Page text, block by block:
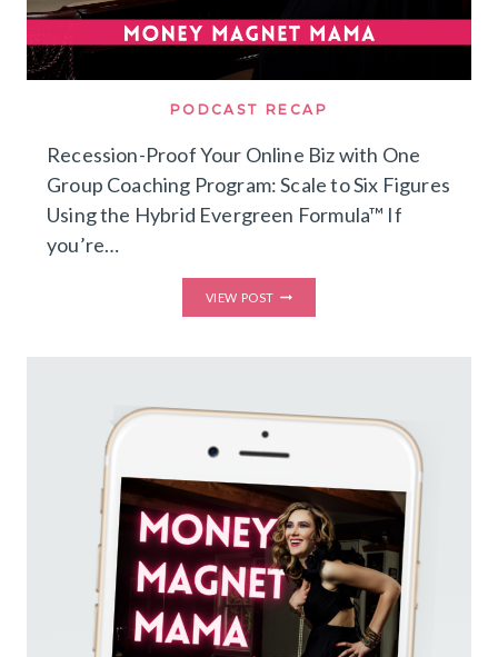
PODCAST RECAP
Recession-Proof Your Online Biz with One
Group Coaching Program: Scale to Six Figures
Using the Hybrid Evergreen Formula™ If
you’re…
VIEW POST
PROOF
BIZ
GROUP
TO
SIX
FIGURES
USING
THE
HYBRID
EVERGREEN
FORMULA™